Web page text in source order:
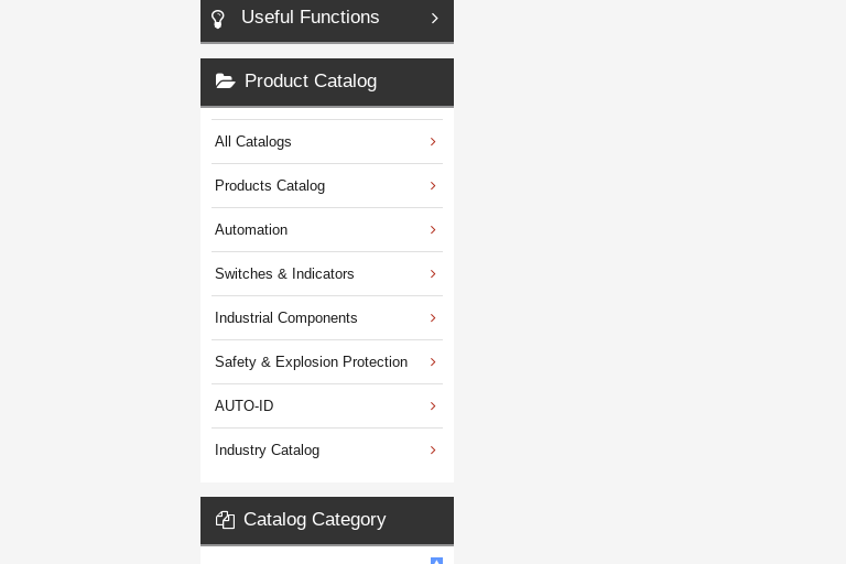
Useful Functions
Product Catalog
All Catalogs
Products Catalog
Automation
Switches & Indicators
Industrial Components
Safety & Explosion Protection
AUTO-ID
Industry Catalog
Catalog Category